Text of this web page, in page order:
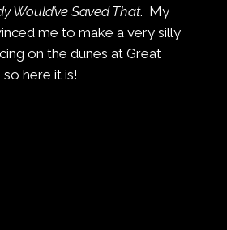
Would’ve Saved That. My
me to make a very silly
on the dunes at Great
here it is!